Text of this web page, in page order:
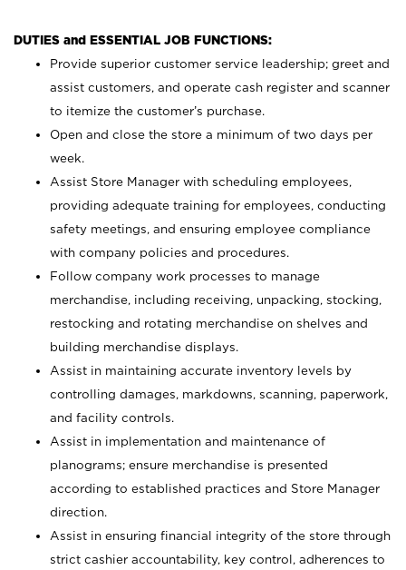
DUTIES and ESSENTIAL JOB FUNCTIONS:
Provide superior customer service leadership; greet and
assist customers, and operate cash register and scanner
to itemize the customer’s purchase.
Open and close the store a minimum of two days per
week.
Assist Store Manager with scheduling employees,
providing adequate training for employees, conducting
safety meetings, and ensuring employee compliance
with company policies and procedures.
Follow company work processes to manage
merchandise, including receiving, unpacking, stocking,
restocking and rotating merchandise on shelves and
building merchandise displays.
Assist in maintaining accurate inventory levels by
controlling damages, markdowns, scanning, paperwork,
and facility controls.
Assist in implementation and maintenance of
planograms; ensure merchandise is presented
according to established practices and Store Manager
direction.
Assist in ensuring financial integrity of the store through
strict cashier accountability, key control, adherences to